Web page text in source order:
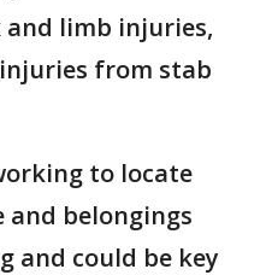
and limb injuries,
from stab
to locate
and belongings
and could be key